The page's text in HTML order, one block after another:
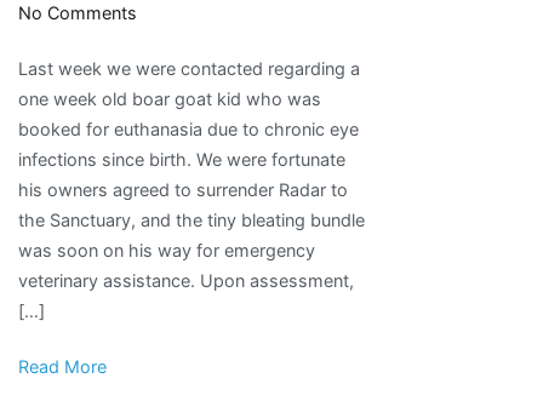
No Comments
Arrival
–
Radar
the
Baby
Goat
Last week we were contacted regarding a
one week old boar goat kid who was
booked for euthanasia due to chronic eye
infections since birth. We were fortunate
his owners agreed to surrender Radar to
the Sanctuary, and the tiny bleating bundle
was soon on his way for emergency
veterinary assistance. Upon assessment,
[…]
Read More